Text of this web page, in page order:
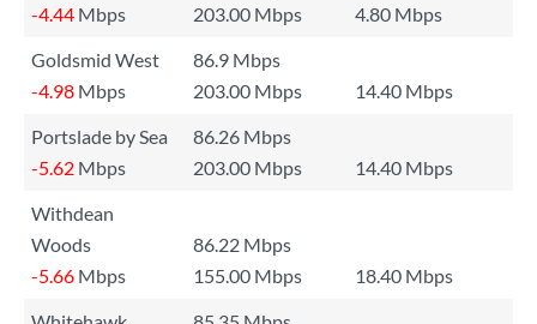
-4.44 Mbps 203.00 Mbps
4.80 Mbps
Goldsmid West
86.9 Mbps
-4.98 Mbps 203.00 Mbps
14.40 Mbps
Portslade by Sea
86.26 Mbps
-5.62 Mbps 203.00 Mbps
14.40 Mbps
Withdean
Woods
86.22 Mbps
-5.66 Mbps 155.00 Mbps
18.40 Mbps